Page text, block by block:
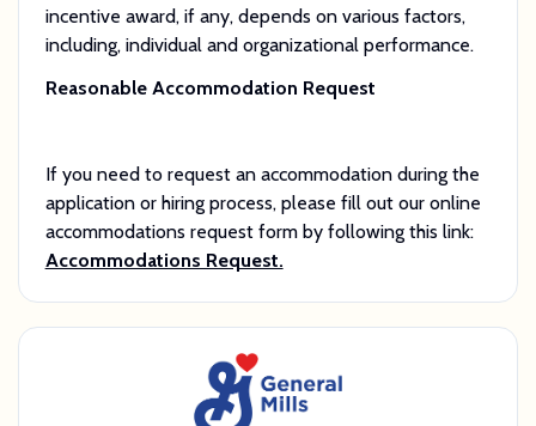
incentive award, if any, depends on various factors,
including, individual and organizational performance.
Reasonable Accommodation Request
If you need to request an accommodation during the
application or hiring process, please fill out our online
accommodations request form by following this link:
Accommodations Request.